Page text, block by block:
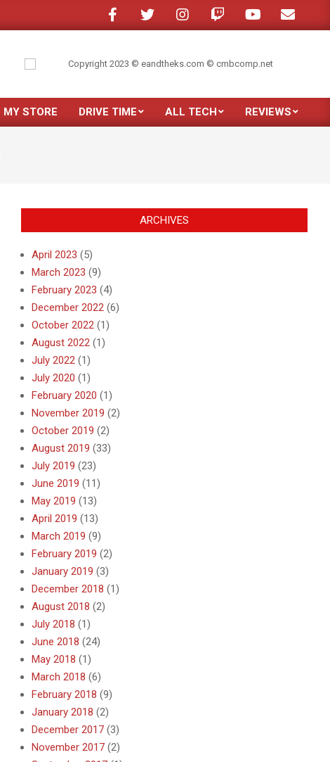
My son moved out Just purchased the new
MY STORE DRIVE TIME ALL TECH REVIEWS
ARCHIVES
April 2023 (5)
March 2023 (9)
February 2023 (4)
December 2022 (6)
October 2022 (1)
August 2022 (1)
July 2022 (1)
July 2020 (1)
February 2020 (1)
November 2019 (2)
October 2019 (2)
August 2019 (33)
July 2019 (23)
June 2019 (11)
May 2019 (13)
April 2019 (13)
March 2019 (9)
February 2019 (2)
January 2019 (3)
December 2018 (1)
August 2018 (2)
July 2018 (1)
June 2018 (24)
May 2018 (1)
March 2018 (6)
February 2018 (9)
January 2018 (2)
December 2017 (3)
November 2017 (2)